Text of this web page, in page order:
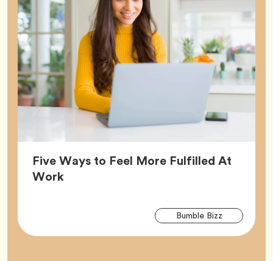
Five Ways to Feel More Fulfilled At
WorkArticle,
Bumble BizzTag